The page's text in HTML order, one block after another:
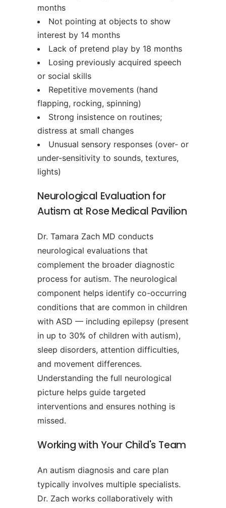
months
Not pointing at objects to show
interest by 14 months
Lack of pretend play by 18 months
Losing previously acquired speech
or social skills
Repetitive movements (hand
flapping, rocking, spinning)
Strong insistence on routines;
distress at small changes
Unusual sensory responses (over- or
under-sensitivity to sounds, textures,
lights)
Neurological Evaluation for
Autism at Rose Medical Pavilion
Dr. Tamara Zach MD conducts
neurological evaluations that
complement the broader diagnostic
process for autism. The neurological
component helps identify co-occurring
conditions that are common in children
with ASD — including epilepsy (present
in up to 30% of children with autism),
sleep disorders, attention difficulties,
and movement differences.
Understanding the full neurological
picture helps guide targeted
interventions and ensures nothing is
missed.
Working with Your Child's Team
An autism diagnosis and care plan
typically involves multiple specialists.
Dr. Zach works collaboratively with